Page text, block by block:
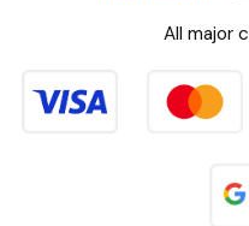
All major